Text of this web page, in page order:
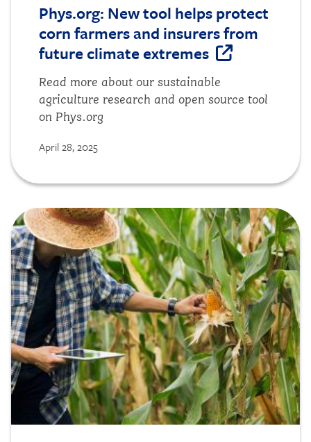
Phys.org: New tool helps protect
corn farmers and insurers from
future climate extremes
Read more about our sustainable
agriculture research and open source tool
on Phys.org
April 28, 2025
Image